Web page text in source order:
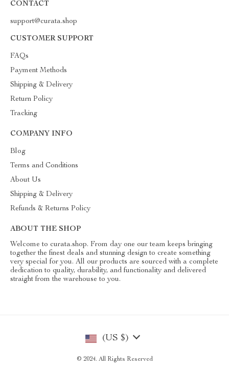
CONTACT
support@curata.shop
CUSTOMER SUPPORT
FAQs
Payment Methods
Shipping & Delivery
Return Policy
Tracking
COMPANY INFO
Blog
Terms and Conditions
About Us
Shipping & Delivery
Refunds & Returns Policy
ABOUT THE SHOP
Welcome to curata.shop. From day one our team keeps bringing
together the finest deals and stunning design to create something
very special for you. All our products are sourced with a complete
dedication to quality, durability, and functionality and delivered
straight from the warehouse to you.
(US $)
© 2024. All Rights Reserved